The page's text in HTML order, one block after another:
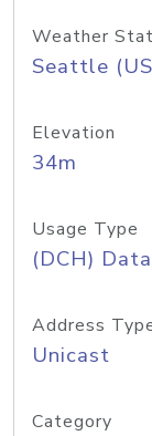
Weather
Seattle
Elevation
34m
Usage Type
(DCH)
Address
Unicast
Category